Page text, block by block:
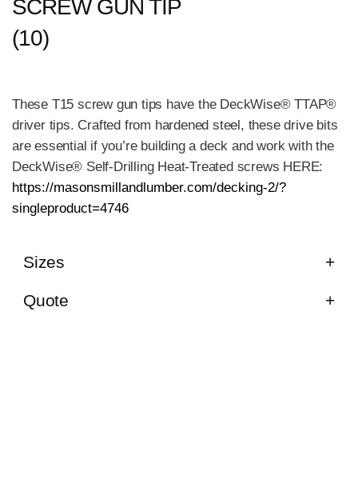
SCREW GUN TIP
(10)
These T15 screw gun tips have the DeckWise® TTAP®
driver tips. Crafted from hardened steel, these drive bits
are essential if you’re building a deck and work with the
DeckWise® Self-Drilling Heat-Treated screws HERE:
https://masonsmillandlumber.com/decking-2/?
singleproduct=4746
Sizes
Quote